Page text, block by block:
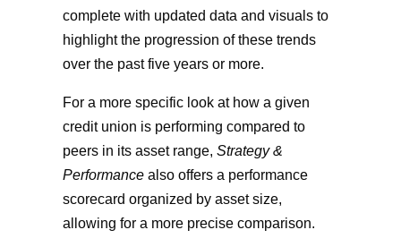
complete with updated data and visuals to
highlight the progression of these trends
over the past five years or more.
For a more specific look at how a given
credit union is performing compared to
peers in its asset range, Strategy &
Performancealso offers a performance
scorecard organized by asset size,
allowing for a more precise comparison.